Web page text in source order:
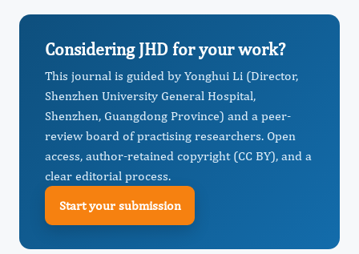
Considering JHD for your work?
This journal is guided by Yonghui Li (Director,
Shenzhen University General Hospital,
Shenzhen, Guangdong Province) and a peer-
review board of practising researchers. Open
access, author-retained copyright (CC BY), and a
clear editorial process.
Start your submission